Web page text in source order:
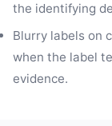
the identifying
Blurry labels on
when the label
evidence.